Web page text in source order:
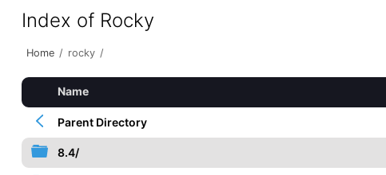
Index of Rocky
Home / rocky /
Name
Parent Directory
8.4/